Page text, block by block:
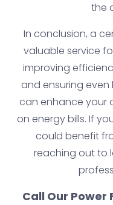
the
In conclusion, a
valuable service
improving
and ensuring
can enhance your
on energy bills. If
could benefit
reaching out to
Call Our Power